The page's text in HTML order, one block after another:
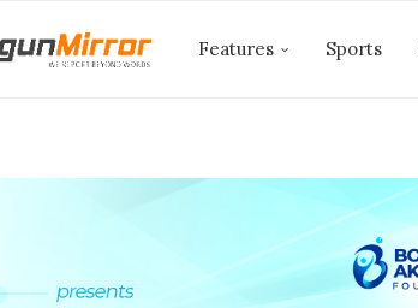
Features Sports